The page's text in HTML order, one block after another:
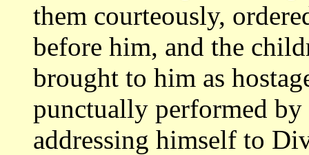
them courteously,
before him, and the
brought to him as
punctually performed
addressing himself to